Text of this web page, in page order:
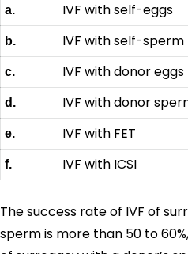
a. IVF with self-eggs
b. IVF with self-sperm
c. IVF with donor eggs
d. IVF with donor
e. IVF with FET
f. IVF with ICSI
The success rate of IVF of
sperm is more than 50 to